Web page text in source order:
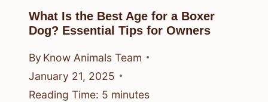
What Is the Best Age for a Boxer
Dog? Essential Tips for Owners
By Know Animals Team
January 21, 2025
Reading Time: 5 minutes